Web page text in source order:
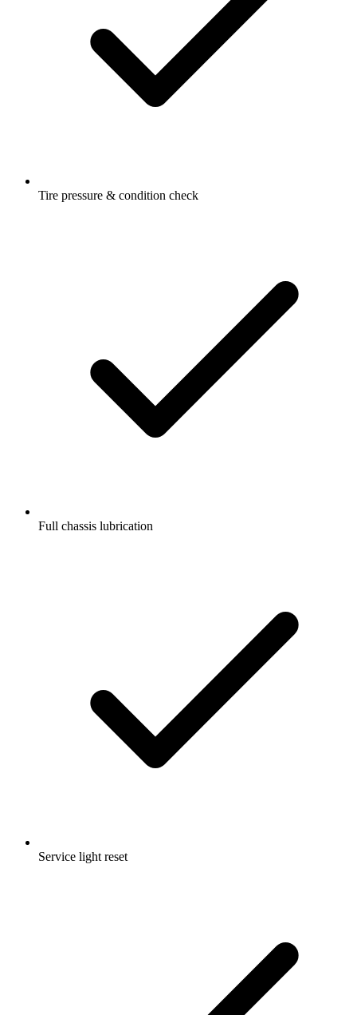
Tire pressure & condition check
Full chassis lubrication
Service light reset